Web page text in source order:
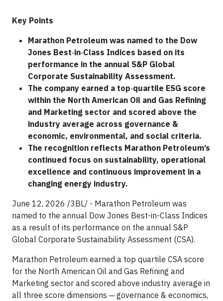
Key Points
Marathon Petroleum was named to the Dow
Jones Best‑in‑Class Indices based on its
performance in the annual S&P Global
Corporate Sustainability Assessment.
The company earned a top‑quartile ESG score
within the North American Oil and Gas Refining
and Marketing sector and scored above the
industry average across governance &
economic, environmental, and social criteria.
The recognition reflects Marathon Petroleum’s
continued focus on sustainability, operational
excellence and continuous improvement in a
changing energy industry.
June 12, 2026 /3BL/ - Marathon Petroleum was
named to the annual Dow Jones Best-in-Class Indices
as a result of its performance on the annual S&P
Global Corporate Sustainability Assessment (CSA).
Marathon Petroleum earned a top quartile CSA score
for the North American Oil and Gas Refining and
Marketing sector and scored above industry average in
all three score dimensions ─ governance & economics,